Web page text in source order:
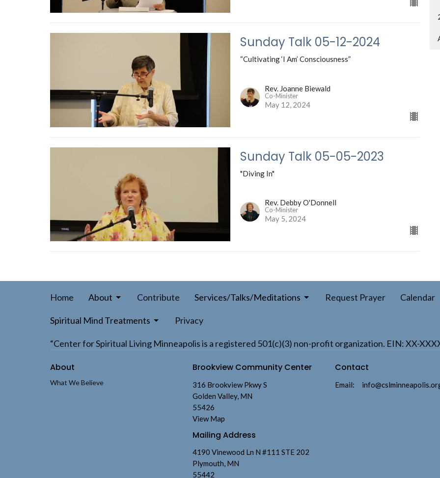
Sunday Talk 05-12-2024
“Cultivating ‘I Am’ Consciousness”
Rev. Joanne Biewald
Co-Minister
May 12, 2024
Sunday Talk 05-05-2023
"Diving In"
Rev. Debby O'Donnell
Co-Minister
May 5, 2024
Home About Contribute Services/Talks/Meditations Request Prayer Calendar
Spiritual Mind Treatments Privacy
“Center for Spiritual Living Minneapolis is a registered 501(c)(3) non-profit organization. EIN: XX-
About
What We Believe
Brookview Community Center
316 Brookview Pkwy S
Golden Valley, MN
55426
View Map
Mailing Address
4190 Vinewood Ln N #111 STE 202
Plymouth, MN
55442
Contact
Email: